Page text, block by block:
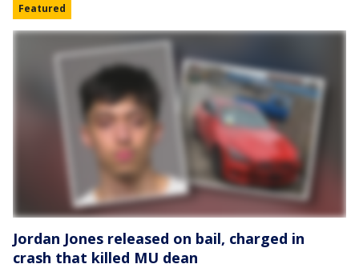
Featured
Jordan Jones released on bail, charged in
crash that killed MU dean